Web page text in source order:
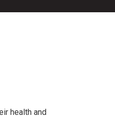
health and